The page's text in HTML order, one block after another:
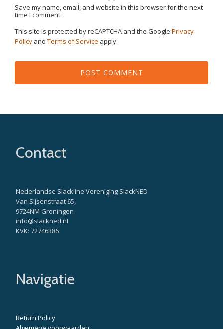
Save my name, email, and website in this browser for the next
time I comment.
This site is protected by reCAPTCHA and the Google Privacy
Policy and Terms of Service apply.
Contact
Nederlandse Slackline Vereniging SlackNED
Van Sijsenstraat 65,
9724NM Groningen
info@slackned.nl
KVK: 72746386
Navigatie
Return Policy